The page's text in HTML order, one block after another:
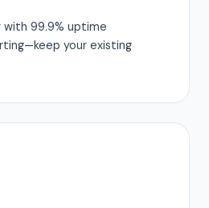
with 99.9% uptime
your existing